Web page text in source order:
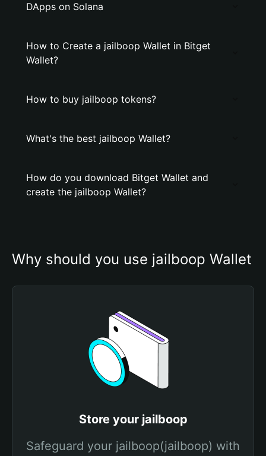
DApps on Solana
How to Create a jailboop Wallet in Bitget
Wallet?
How to buy jailboop tokens?
What's the best jailboop Wallet?
How do you download Bitget Wallet and
create the jailboop Wallet?
Why should you use jailboop Wallet
Store your jailboop
Safeguard your jailboop(jailboop) with